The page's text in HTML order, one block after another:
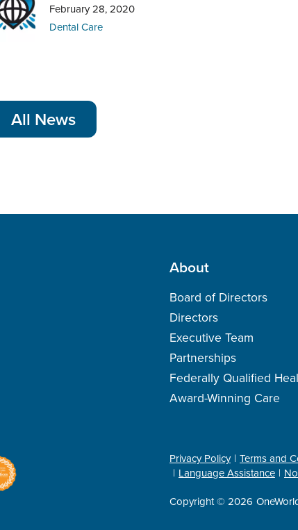
February 28, 2020
Dental Care
All News
About
Board of Directors
Directors
Executive Team
Partnerships
Federally Qualified
Award-Winning Care
Privacy Policy Terms and
Language Assistance
Copyright © 2026